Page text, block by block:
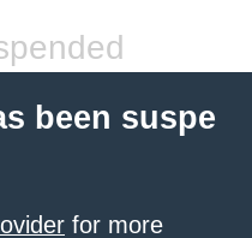
been suspe
for more